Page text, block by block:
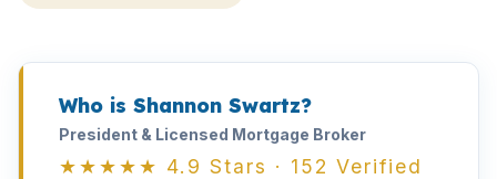
Who is Shannon Swartz?
President & Licensed Mortgage Broker
★★★★★ 4.9 Stars · 152 Verified